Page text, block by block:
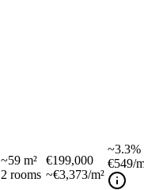
~59 m²
2 rooms
€199,000
~€3,373/m²
~3.3%
€549/